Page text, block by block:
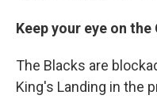
Keep your eye on the
The Blacks are
King's Landing in the